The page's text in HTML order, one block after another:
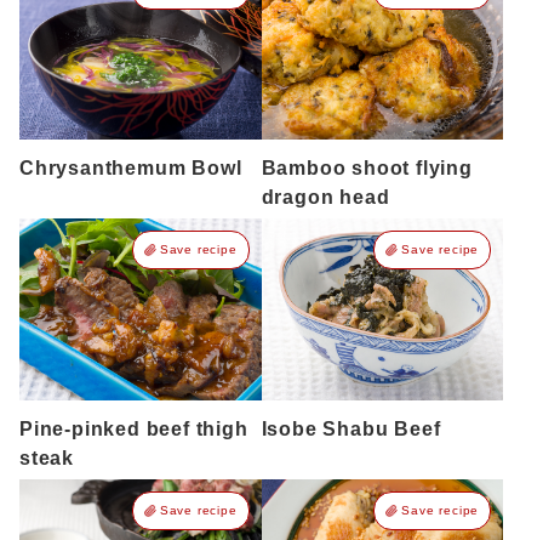
Chrysanthemum Bowl
Bamboo shoot flying
dragon head
Save recipe
Pine-pinked beef thigh
steak
Save recipe
Isobe Shabu Beef
Save recipe Save recipe